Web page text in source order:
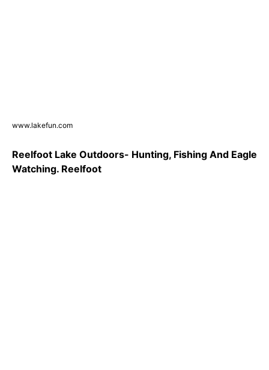
www.lakefun.com
Reelfoot Lake Outdoors- Hunting, Fishing And Eagle
Watching. Reelfoot